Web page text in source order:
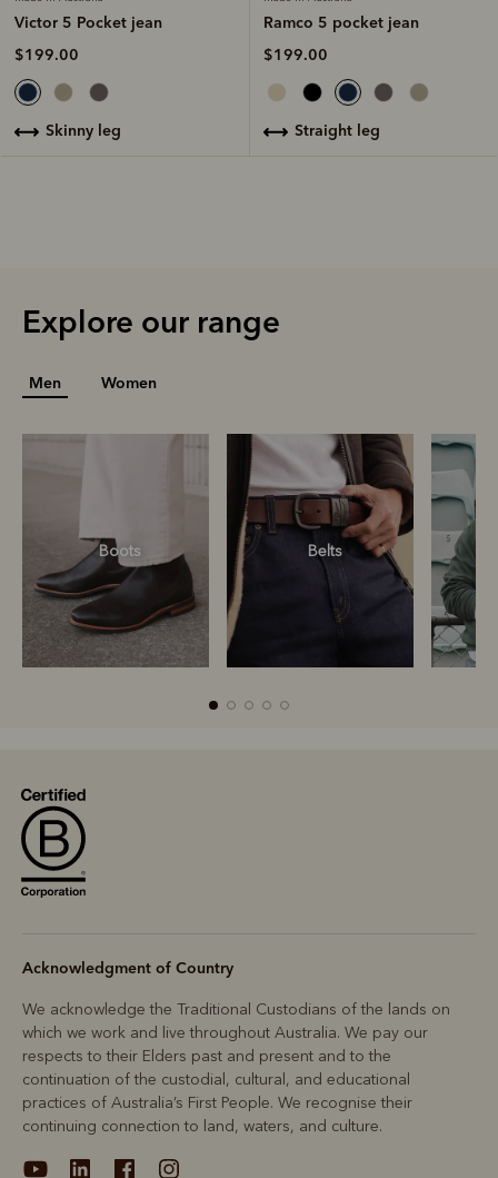
Victor 5 Pocket jean
$199.00
skinny leg
Ramco 5 pocket jean
$199.00
straight leg
Explore our range
Men Women
Boots Belts
Acknowledgment of Country
We acknowledge the Traditional Custodians of the lands on
which we work and live throughout Australia. We pay our
respects to their Elders past and present and to the
continuation of the custodial, cultural, and educational
practices of Australia’s First People. We recognise their
continuing connection to land, waters, and culture.